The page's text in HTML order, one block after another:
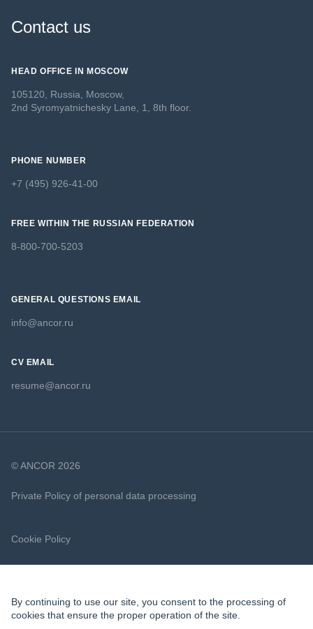
Contact us
HEAD OFFICE IN MOSCOW
105120, Russia, Moscow,
2nd Syromyatnichesky Lane, 1, 8th floor.
PHONE NUMBER
+7 (495) 926-41-00
FREE WITHIN THE RUSSIAN FEDERATION
8-800-700-5203
GENERAL QUESTIONS EMAIL
info@ancor.ru
CV EMAIL
resume@ancor.ru
© ANCOR 2026
Private Policy of personal data processing
Cookie Policy
By continuing to use our site, you consent to the processing of
cookies that ensure the proper operation of the site.